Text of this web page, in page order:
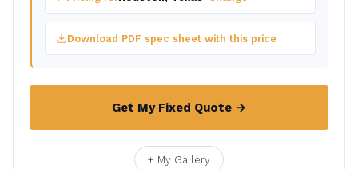
Download PDF spec sheet with this price
Get My Fixed Quote →
+ My Gallery